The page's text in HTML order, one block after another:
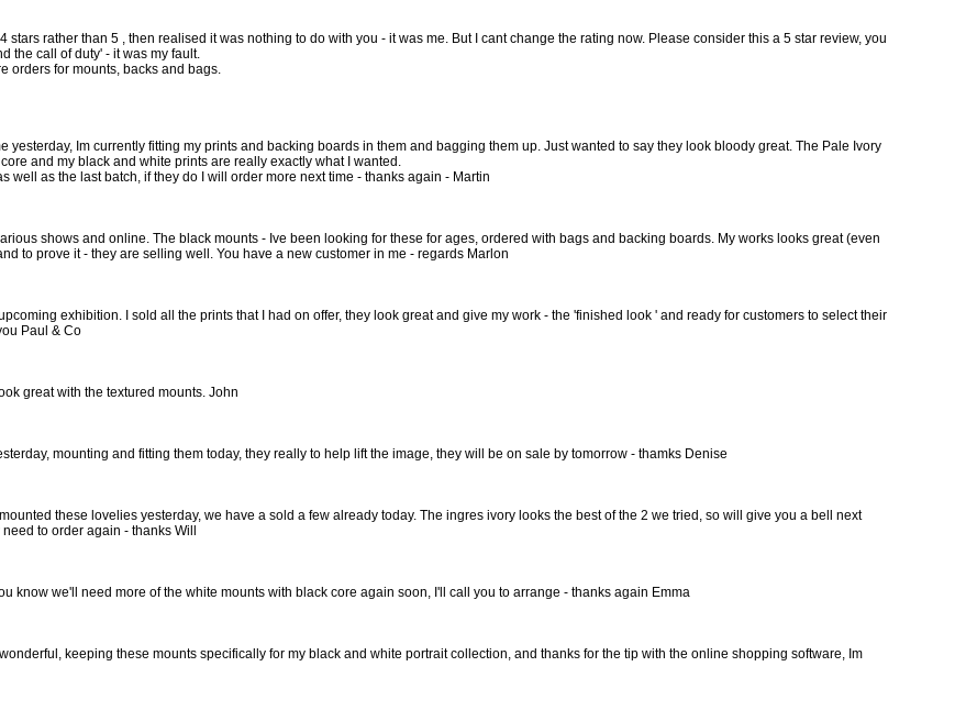
stars rather than 5 , then realised it was nothing to do with you - it was me. But I cant change the rating now. Please consider this a 5 star review, you
the call of duty' - it was my fault.
orders for mounts, backs and bags.
yesterday, Im currently fitting my prints and backing boards in them and bagging them up. Just wanted to say they look bloody great. The Pale Ivory
and my black and white prints are really exactly what I wanted.
well as the last batch, if they do I will order more next time - thanks again - Martin
shows and online. The black mounts - Ive been looking for these for ages, ordered with bags and backing boards. My works looks great (even
to prove it - they are selling well. You have a new customer in me - regards Marlon
exhibition. I sold all the prints that I had on offer, they look great and give my work - the 'finished look ' and ready for customers to select their
Paul & Co
great with the textured mounts. John
mounting and fitting them today, they really to help lift the image, they will be on sale by tomorrow - thamks Denise
these lovelies yesterday, we have a sold a few already today. The ingres ivory looks the best of the 2 we tried, so will give you a bell next
to order again - thanks Will
know we'll need more of the white mounts with black core again soon, I'll call you to arrange - thanks again Emma
keeping these mounts specifically for my black and white portrait collection, and thanks for the tip with the online shopping software, Im